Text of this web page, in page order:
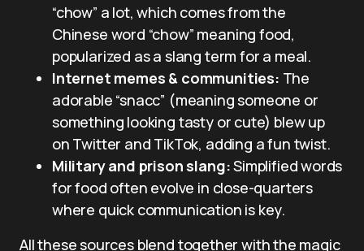
“chow” a lot, which comes from the
Chinese word “chow” meaning food,
popularized as a slang term for a meal.
Internet memes & communities: The
adorable “snacc” (meaning someone or
something looking tasty or cute) blew up
on Twitter and TikTok, adding a fun twist.
Military and prison slang:Simplified words
for food often evolve in close-quarters
where quick communication is key.
All these sources blend together with the magic